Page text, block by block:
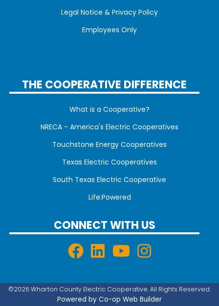
Legal Notice & Privacy Policy
Employees Only
THE COOPERATIVE DIFFERENCE
What is a Cooperative?
NRECA - America's Electric Cooperatives
Touchstone Energy Cooperatives
Texas Electric Cooperatives
South Texas Electric Cooperative
Life:Powered
CONNECT WITH US
©2026 Wharton County Electric Cooperative. All Rights Reserved.
Powered by Co-op Web Builder